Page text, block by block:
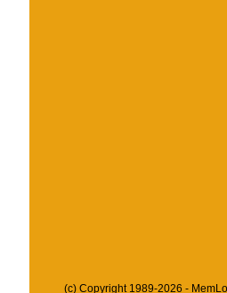
(c) Copyright 1989-2026 -